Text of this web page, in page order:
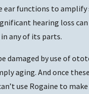
ear functions to amplify
hearing loss
any of its parts.
damaged by use of
aging. And once
use Rogaine to